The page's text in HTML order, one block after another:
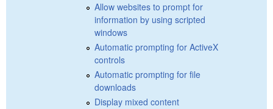
Allow websites to prompt for
information by using scripted
windows
Automatic prompting for ActiveX
controls
Automatic prompting for file
downloads
Display mixed content